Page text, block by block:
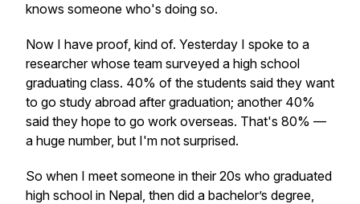
knows someone who's doing so.
Now I have proof, kind of. Yesterday I spoke to a
researcher whose team surveyed a high school
graduating class. 40% of the students said they want
to go study abroad after graduation; another 40%
said they hope to go work overseas. That's 80% —
a huge number, but I'm not surprised.
So when I meet someone in their 20s who graduated
high school in Nepal, then did a bachelor’s degree,